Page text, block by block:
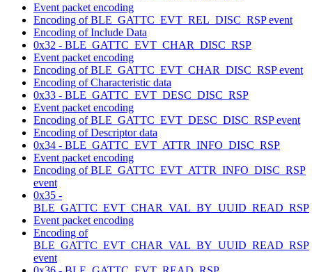
Event packet encoding
Encoding of BLE_GATTC_EVT_REL_DISC_RSP event
Encoding of Include Data
0x32 - BLE_GATTC_EVT_CHAR_DISC_RSP
Event packet encoding
Encoding of BLE_GATTC_EVT_CHAR_DISC_RSP event
Encoding of Characteristic data
0x33 - BLE_GATTC_EVT_DESC_DISC_RSP
Event packet encoding
Encoding of BLE_GATTC_EVT_DESC_DISC_RSP event
Encoding of Descriptor data
0x34 - BLE_GATTC_EVT_ATTR_INFO_DISC_RSP
Event packet encoding
Encoding of BLE_GATTC_EVT_ATTR_INFO_DISC_RSP
event
0x35 -
BLE_GATTC_EVT_CHAR_VAL_BY_UUID_READ_RSP
Event packet encoding
Encoding of
BLE_GATTC_EVT_CHAR_VAL_BY_UUID_READ_RSP
event